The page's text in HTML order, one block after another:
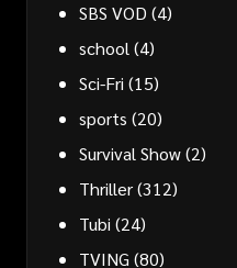
SBS VOD (4)
school (4)
Sci-Fri (15)
sports (20)
Survival Show(2)
Thriller(312)
Tubi (24)
TVING (80)